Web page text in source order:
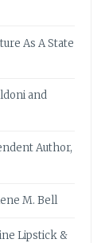
As A State
and
Author,
M. Bell
Lipstick &